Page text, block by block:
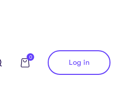
0
Log in